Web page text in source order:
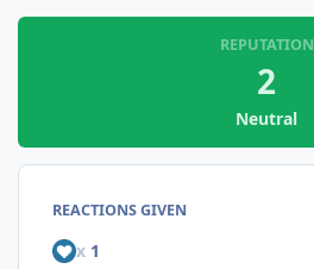
REPUTATION
2
Neutral
REACTIONS GIVEN
x 1